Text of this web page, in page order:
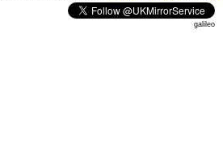
galileo